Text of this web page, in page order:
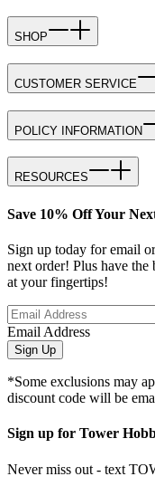
SHOP
CUSTOMER SERVICE
POLICY INFORMATION
RESOURCES
Save 10% Off Your
Sign up today for email
next order! Plus have the
at your fingertips!
Email Address
Sign Up
*Some exclusions may
discount code will be
Sign up for Tower
Never miss out - text